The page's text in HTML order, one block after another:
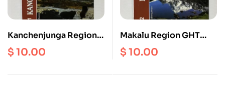
Kanchenjunga Region
GHT Map
$10.00
Makalu Region GHT
Map
$10.00